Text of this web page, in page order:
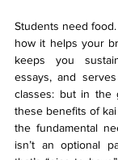
Students need
how it helps your
keeps you
essays, and
classes: but in the
these benefits of
the fundamental
isn’t an optional